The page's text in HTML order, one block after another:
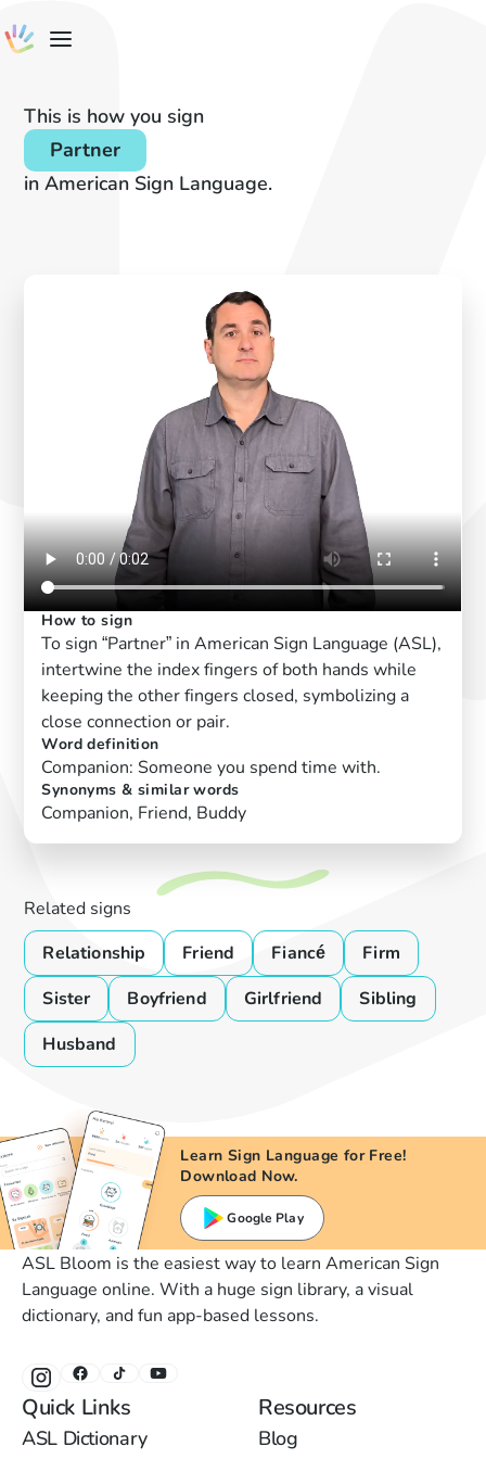
This is how you sign
Partner
in American Sign Language.
How to sign
To sign “Partner” in American Sign Language (ASL),
intertwine the index fingers of both hands while
keeping the other fingers closed, symbolizing a
close connection or pair.
Word definition
Companion: Someone you spend time with.
Synonyms & similar words
Companion, Friend, Buddy
Related signs
Relationship
Friend Fiancé
Firm
Sister
Boyfriend Girlfriend
Sibling
Husband
Learn Sign Language for Free!
Download Now.
Google Play
ASL Bloom is the easiest way to learn American Sign
Language online. With a huge sign library, a visual
dictionary, and fun app-based lessons.
Quick Links
ASL Dictionary
Resources
Blog